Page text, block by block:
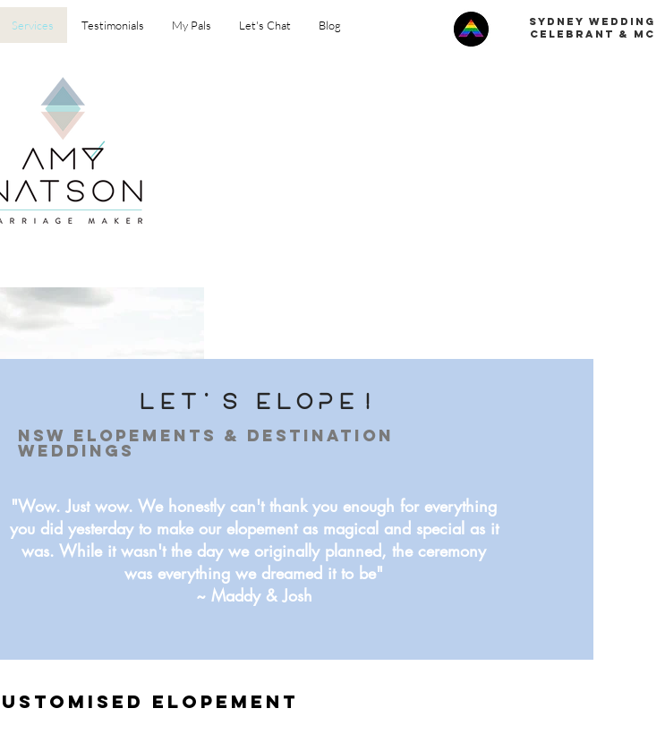
Services Testimonials My Pals Let's Chat Blog
Sydney Wedding
celebrant & MC
let's Elope!
NSW Elopements & Destination
Weddings
"Wow. Just wow. We honestly can't thank you enough for everything
you did yesterday to make our elopement as magical and special as it
was. While it wasn't the day we originally planned, the ceremony
was everything we dreamed it to be"
~ Maddy & Josh
Elopement